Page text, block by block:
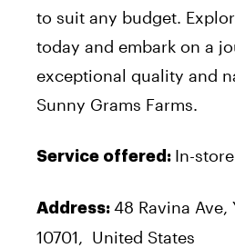
to suit any budget.
today and embark on a
exceptional quality and
Sunny Grams Farms.
Service offered: In-
Address: 48 Ravina Ave,
10701, United States